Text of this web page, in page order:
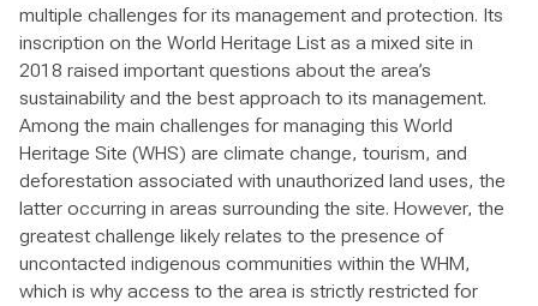
multiple challenges for its management and protection. Its
inscription on the World Heritage List as a mixed site in
2018 raised important questions about the area’s
sustainability and the best approach to its management.
Among the main challenges for managing this World
Heritage Site (WHS) are climate change, tourism, and
deforestation associated with unauthorized land uses, the
latter occurring in areas surrounding the site. However, the
greatest challenge likely relates to the presence of
uncontacted indigenous communities within the WHM,
which is why access to the area is strictly restricted for